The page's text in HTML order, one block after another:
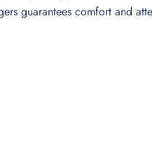
guarantees comfort and